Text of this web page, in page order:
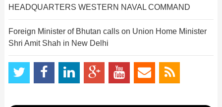
HEADQUARTERS WESTERN NAVAL COMMAND
Foreign Minister of Bhutan calls on Union Home Minister
Shri Amit Shah in New Delhi